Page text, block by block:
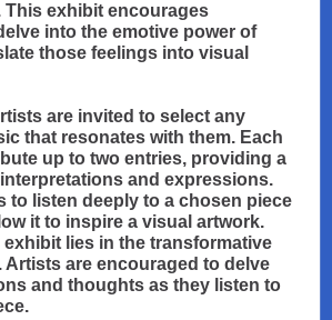
This exhibit encourages
into the emotive power of
those feelings into visual
are invited to select any
that resonates with them. Each
up to two entries, providing a
and expressions.
to listen deeply to a chosen piece
it to inspire a visual artwork.
lies in the transformative
Artists are encouraged to delve
and thoughts as they listen to